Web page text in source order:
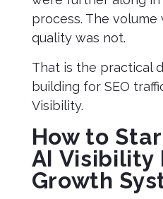
process. The volume
quality was not.
That is the practical
building for SEO
Visibility.
How to
AI Visibility
Growth